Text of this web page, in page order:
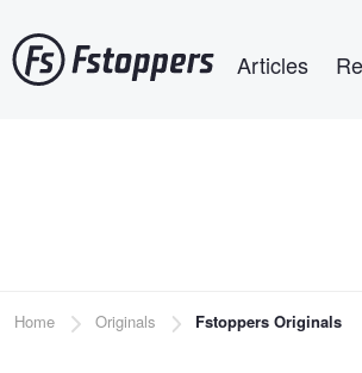
to
main
Articles
Breadcrumb
Home Originals Fstoppers Originals